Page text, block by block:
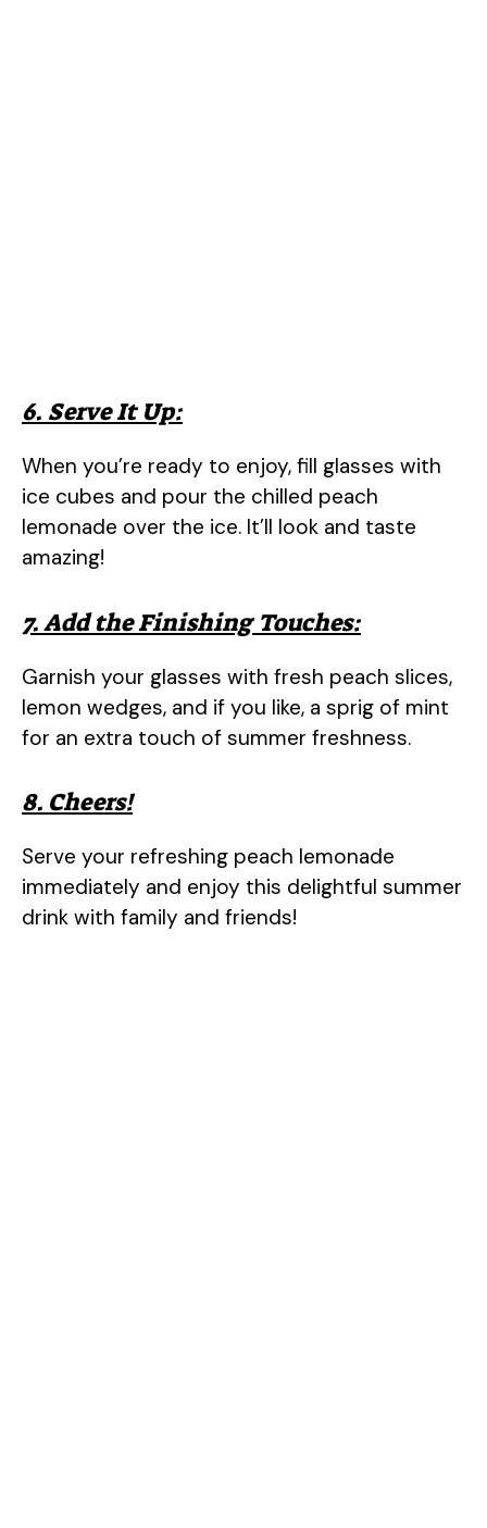
6. Serve It Up:
When you’re ready to enjoy, fill glasses with
ice cubes and pour the chilled peach
lemonade over the ice. It’ll look and taste
amazing!
7. Add the Finishing Touches:
Garnish your glasses with fresh peach slices,
lemon wedges, and if you like, a sprig of mint
for an extra touch of summer freshness.
8. Cheers!
Serve your refreshing peach lemonade
immediately and enjoy this delightful summer
drink with family and friends!